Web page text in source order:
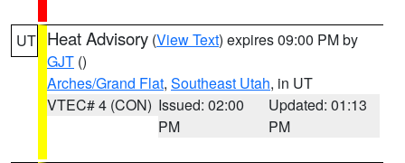
UT Heat Advisory (View Text) expires 09:00 PM by
GJT ()
Arches/Grand Flat, Southeast Utah, in UT
VTEC# 4 (CON) Issued: 02:00
PM
Updated: 01:13
PM